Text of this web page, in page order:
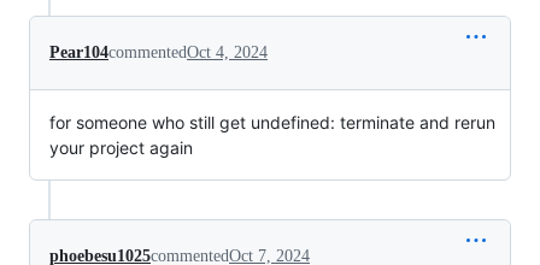
Pear104commentedOct 4, 2024
for someone who still get undefined: terminate and rerun
your project again
phoebesu1025commentedOct 7, 2024